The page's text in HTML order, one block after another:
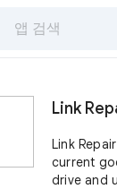
Link
Link
current
drive and